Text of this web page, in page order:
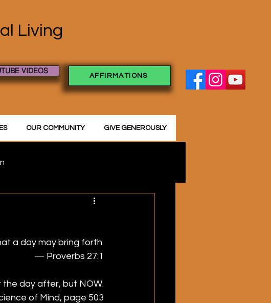
Living
VIDEOS
AFFIRMATIONS
OUR COMMUNITY GIVE GENEROUSLY
a day may bring forth.
— Proverbs 27:1
day after, but NOW.
of Mind, page 503